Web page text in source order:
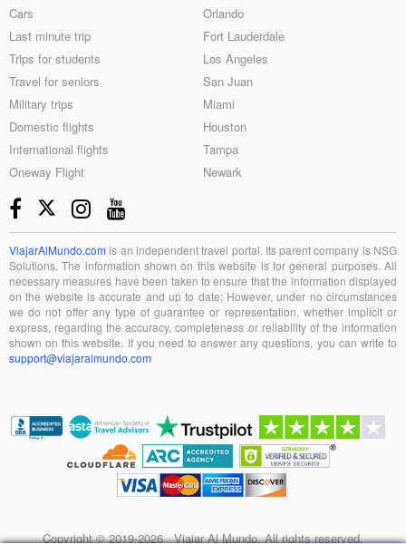
Cars
Last minute trip
Trips for students
Travel for seniors
Military trips
Domestic flights
International flights
Oneway Flight
Orlando
Fort Lauderdale
Los Angeles
San Juan
Miami
Houston
Tampa
Newark
ViajarAlMundo.com is an independent travel portal. Its parent company is NSG
Solutions. The information shown on this website is for general purposes. All
necessary measures have been taken to ensure that the information displayed
on the website is accurate and up to date; However, under no circumstances
we do not offer any type of guarantee or representation, whether implicit or
express, regarding the accuracy, completeness or reliability of the information
shown on this website. If you need to answer any questions, you can write to
support@viajaralmundo.com
Copyright © 2019-2026 Viajar Al Mundo. All rights reserved.